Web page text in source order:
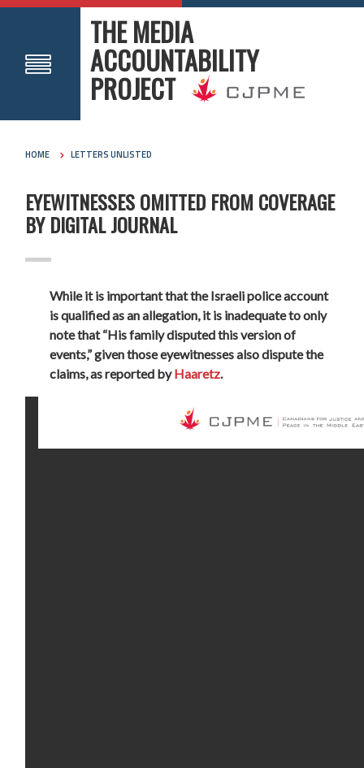
THE MEDIA
ACCOUNTABILITY
PROJECT
HOME LETTERS UNLISTED
EYEWITNESSES OMITTED FROM COVERAGE
BY DIGITAL JOURNAL
While it is important that the Israeli police account
is qualified as an allegation, it is inadequate to only
note that “His family disputed this version of
events,” given those eyewitnesses also dispute the
claims, as reported byHaaretz.